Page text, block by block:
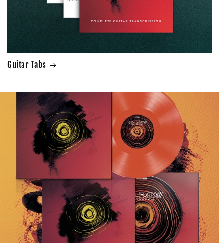
Guitar Tabs